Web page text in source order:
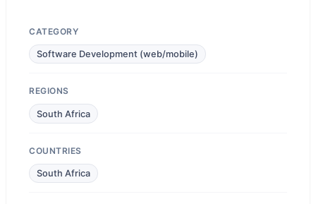
CATEGORY
Software Development (web/mobile)
REGIONS
South Africa
COUNTRIES
South Africa